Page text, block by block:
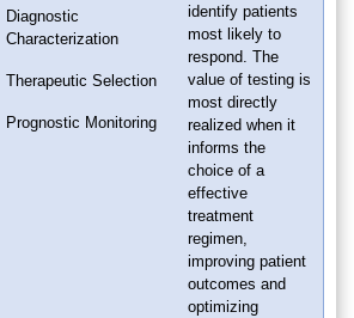
Diagnostic
Characterization
Therapeutic Selection
Prognostic Monitoring
identify patients
most likely to
respond. The
value of testing is
most directly
realized when it
informs the
choice of a
effective
treatment
regimen,
improving patient
outcomes and
optimizing